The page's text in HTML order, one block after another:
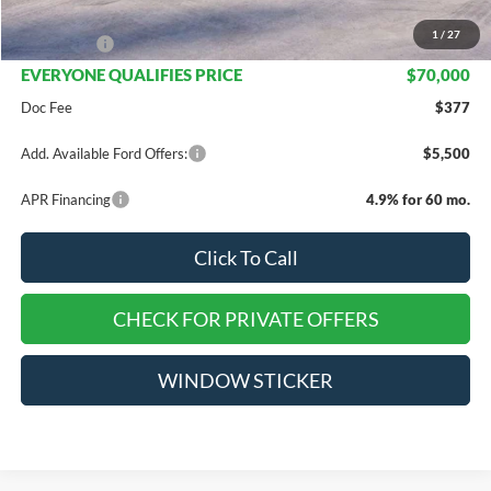
1 / 27
INTERNET PRICE
$72,000
Ford Offers:
-$2,000
EVERYONE QUALIFIES PRICE $70,000
Doc Fee $377
Add. Available Ford Offers: $5,500
APR Financing 4.9% for 60 mo.
Click To Call
CHECK FOR PRIVATE OFFERS
WINDOW STICKER